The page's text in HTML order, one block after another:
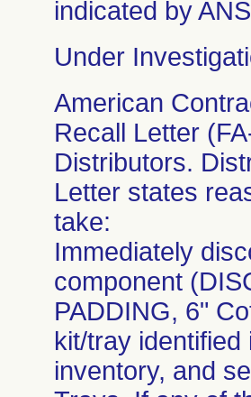
indicated by
Under
American
Recall Letter
Distributors.
Letter states
take:
Immediately
component
PADDING, 6"
kit/tray identified
inventory, and